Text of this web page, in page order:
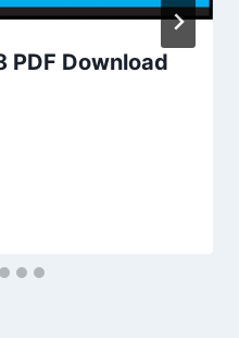
PDF Download